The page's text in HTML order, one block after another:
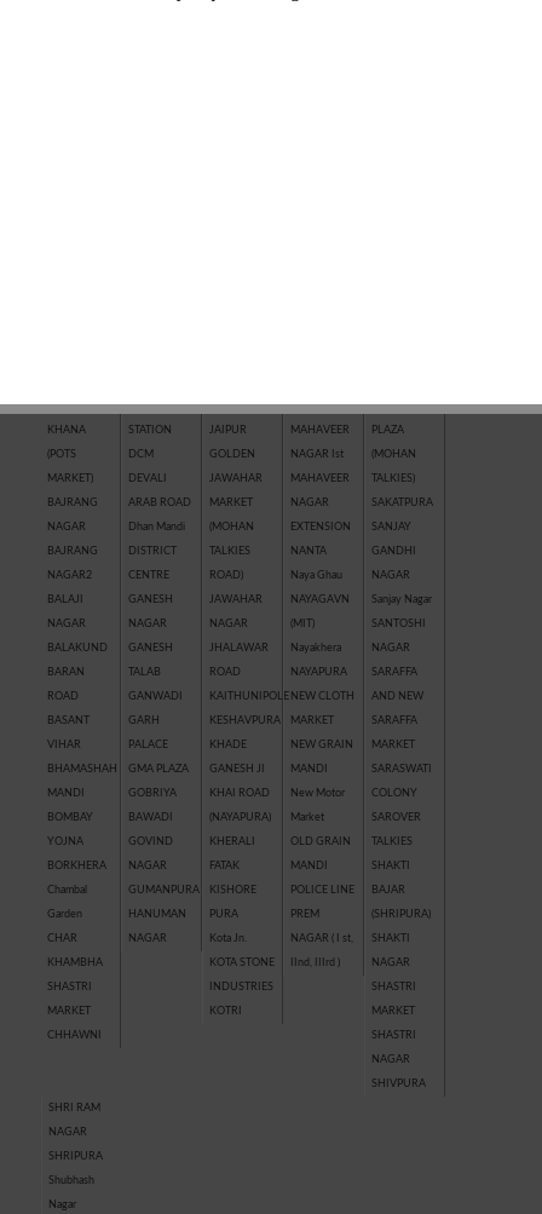
BAJAJ
KHANA
(POTS
MARKET)
BAJRANG
NAGAR
BAJRANG
NAGAR2
BALAJI
NAGAR
BALAKUND
BARAN
ROAD
BASANT
VIHAR
BHAMASHAH
MANDI
BOMBAY
YOJNA
BORKHERA
Chambal
Garden
CHAR
KHAMBHA
SHASTRI
MARKET
CHHAWNI
RAILWAY
STATION
DCM
DEVALI
ARAB ROAD
Dhan Mandi
DISTRICT
CENTRE
GANESH
NAGAR
GANESH
TALAB
GANWADI
GARH
PALACE
GMA PLAZA
GOBRIYA
BAWADI
GOVIND
NAGAR
GUMANPURA
HANUMAN
NAGAR
NAGAR
JAIPUR
GOLDEN
JAWAHAR
MARKET
(MOHAN
TALKIES
ROAD)
JAWAHAR
NAGAR
JHALAWAR
ROAD
KAITHUNIPOLE
KESHAVPURA
KHADE
GANESH JI
KHAI ROAD
(NAYAPURA)
KHERALI
FATAK
KISHORE
PURA
Kota Jn.
KOTA STONE
INDUSTRIES
KOTRI
NAGAR IInd
MAHAVEER
NAGAR Ist
MAHAVEER
NAGAR
EXTENSION
NANTA
Naya Ghau
NAYAGAVN
(MIT)
Nayakhera
NAYAPURA
NEW CLOTH
MARKET
NEW GRAIN
MANDI
New Motor
Market
OLD GRAIN
MANDI
POLICE LINE
PREM
NAGAR ( I st,
IInd, IIIrd )
SAIMAN
PLAZA
(MOHAN
TALKIES)
SAKATPURA
SANJAY
GANDHI
NAGAR
Sanjay Nagar
SANTOSHI
NAGAR
SARAFFA
AND NEW
SARAFFA
MARKET
SARASWATI
COLONY
SAROVER
TALKIES
SHAKTI
BAJAR
(SHRIPURA)
SHAKTI
NAGAR
SHASTRI
MARKET
SHASTRI
NAGAR
SHIVPURA
SHRI RAM
NAGAR
SHRIPURA
Shubhash
Nagar